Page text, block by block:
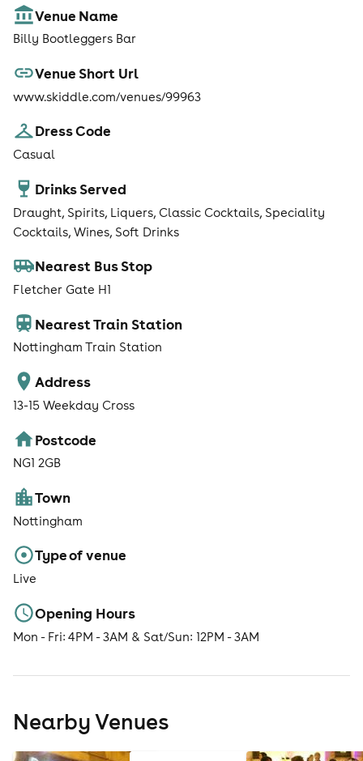
Venue Name
Billy Bootleggers Bar
Venue Short Url
www.skiddle.com/venues/99963
Dress Code
Casual
Drinks Served
Draught, Spirits, Liquers, Classic Cocktails, Speciality
Cocktails, Wines, Soft Drinks
Nearest Bus Stop
Fletcher Gate H1
Nearest Train Station
Nottingham Train Station
Address
13-15 Weekday Cross
Postcode
NG1 2GB
Town
Nottingham
Type of venue
Live
Opening Hours
Mon - Fri: 4PM - 3AM & Sat/Sun: 12PM - 3AM
Nearby Venues